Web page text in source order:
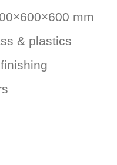
mm
& plastics